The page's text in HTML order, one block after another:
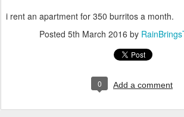
i rent an apartment for 350 burritos a month.
Posted 5th March 2016 by
0 Add a comment